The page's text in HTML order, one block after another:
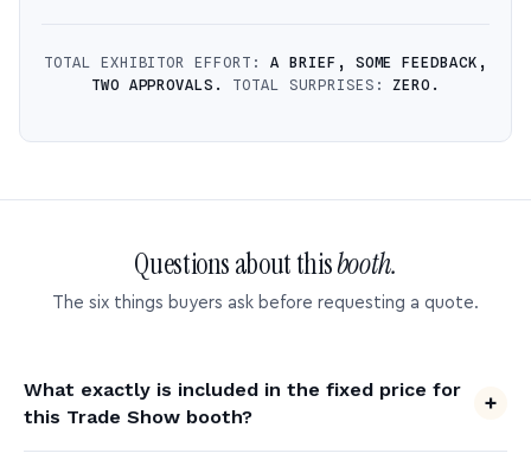
TOTAL EXHIBITOR EFFORT: A BRIEF, SOME FEEDBACK,
TWO APPROVALS.
TOTAL SURPRISES:ZERO.
Questions about thisbooth.
The six things buyers ask before requesting a quote.
What exactly is included in the fixed price for
this Trade Show booth?